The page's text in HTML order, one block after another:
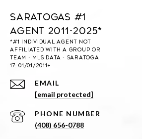
Saratogas #1
Agent 2011-2025*
EMAIL
[email protected]
PHONE NUMBER
(408) 656-0788